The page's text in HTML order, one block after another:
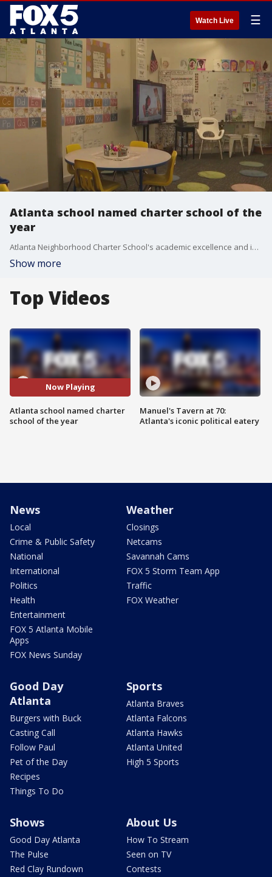
Watch Live ☰
Atlanta school named charter school of the
year
Atlanta Neighborhood Charter School's academic excellence and innovative programs helped it win the title of Georgia Charter School of the Year.
Show more
Top Videos
Now Playing
Atlanta school named charter
school of the year
Manuel's Tavern at 70:
Atlanta's iconic political eatery
News
Local
Crime & Public Safety
National
International
Politics
Health
Entertainment
FOX 5 Atlanta Mobile
Apps
FOX News Sunday
Weather
Closings
Netcams
Savannah Cams
FOX 5 Storm Team App
Traffic
FOX Weather
Good Day
Atlanta
Burgers with Buck
Casting Call
Follow Paul
Pet of the Day
Recipes
Things To Do
Sports
Atlanta Braves
Atlanta Falcons
Atlanta Hawks
Atlanta United
High 5 Sports
Shows
Good Day Atlanta
The Pulse
Red Clay Rundown
About Us
How To Stream
Seen on TV
Contests